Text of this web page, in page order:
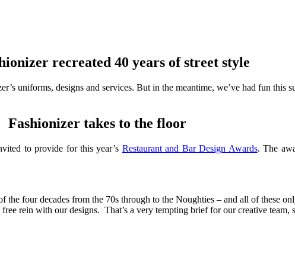
recreated 40 years of street style
uniforms, designs and services. But in the meantime, we’ve had fun this
Fashionizer takes to the floor
to provide for this year’s Restaurant and Bar Design Awards. The
the four decades from the 70s through to the Noughties – and all of these
rein with our designs. That’s a very tempting brief for our creative